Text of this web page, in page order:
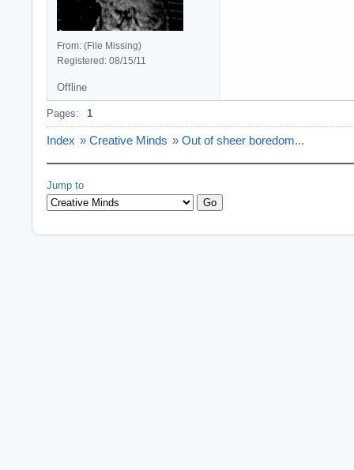
From: (File Missing)
Registered: 08/15/11
Offline
Pages: 1
Index » Creative Minds » Out of sheer boredom...
Jump to